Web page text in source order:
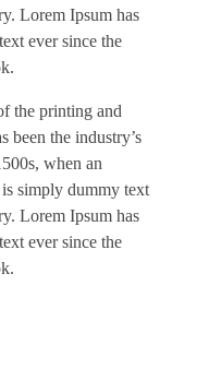
Lorem Ipsum has
ever since the
the printing and
been the industry’s
when an
simply dummy text
Lorem Ipsum has
ever since the